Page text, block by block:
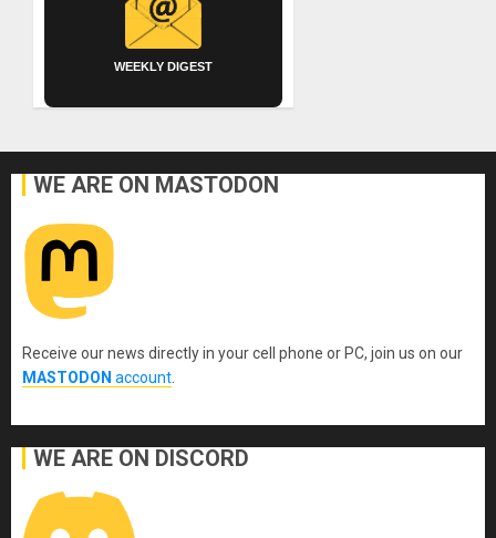
WEEKLY DIGEST
WE ARE ON MASTODON
Receive our news directly in your cell phone or PC, join us on our
MASTODON account
WE ARE ON DISCORD